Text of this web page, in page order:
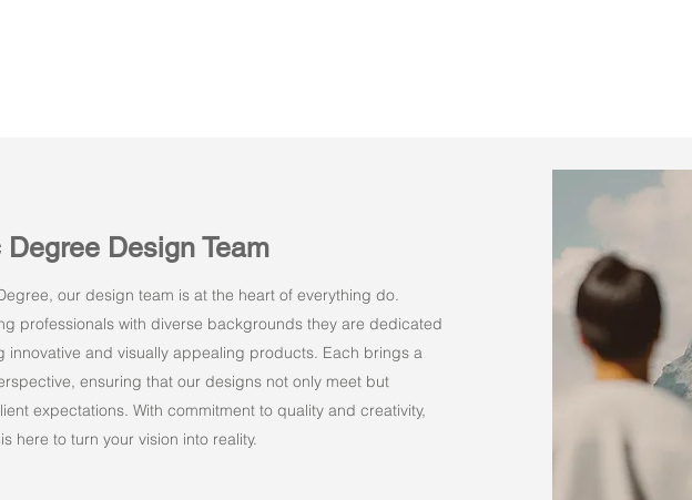
Degree Design Team
our design team is at the heart of everything do.
professionals with diverse backgrounds they are dedicated
innovative and visually appealing products. Each brings a
ensuring that our designs not only meet but
expectations. With commitment to quality and creativity,
here to turn your vision into reality.